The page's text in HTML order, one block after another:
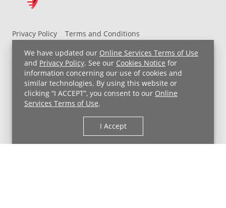
We have updated our Online Services Terms of Use
and Privacy Policy. See our Cookies Notice for
information concerning our use of cookies and
similar technologies. By using this website or
clicking “I ACCEPT”, you consent to our Online
Services Terms of Use.
I Accept
Privacy Policy
Terms and Conditions
UH MyChart Terms and Conditions
HIPAA Notice
Non-Discrimination Notice
For Employees
Price Transparency
Copyright © 2026 University Hospitals